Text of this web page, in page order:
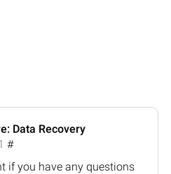
Data Recovery
#
if you have any questions